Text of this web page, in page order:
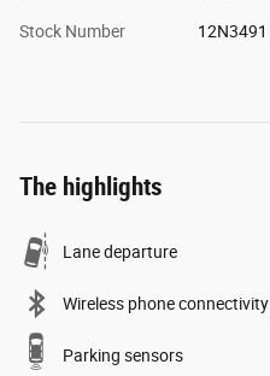
Stock Number 12N3491
The highlights
Lane departure
Wireless phone connectivity
Parking sensors